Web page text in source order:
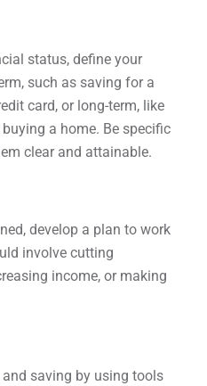
status, define your
such as saving for a
card, or long-term, like
a home. Be specific
clear and attainable.
develop a plan to work
involve cutting
income, or making
saving by using tools